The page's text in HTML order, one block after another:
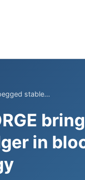
stable...
in